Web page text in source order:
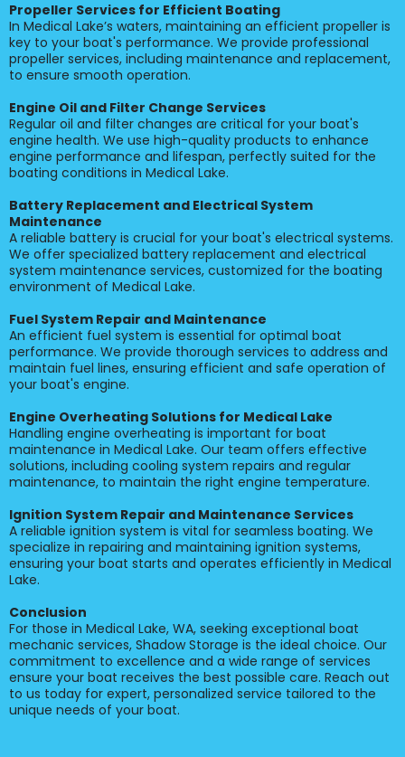
Propeller Services for Efficient Boating
In Medical Lake’s waters, maintaining an efficient propeller is
key to your boat's performance. We provide professional
propeller services, including maintenance and replacement,
to ensure smooth operation.
Engine Oil and Filter Change Services
Regular oil and filter changes are critical for your boat's
engine health. We use high-quality products to enhance
engine performance and lifespan, perfectly suited for the
boating conditions in Medical Lake.
Battery Replacement and Electrical System
Maintenance
A reliable battery is crucial for your boat's electrical systems.
We offer specialized battery replacement and electrical
system maintenance services, customized for the boating
environment of Medical Lake.
Fuel System Repair and Maintenance
An efficient fuel system is essential for optimal boat
performance. We provide thorough services to address and
maintain fuel lines, ensuring efficient and safe operation of
your boat's engine.
Engine Overheating Solutions for Medical Lake
Handling engine overheating is important for boat
maintenance in Medical Lake. Our team offers effective
solutions, including cooling system repairs and regular
maintenance, to maintain the right engine temperature.
Ignition System Repair and Maintenance Services
A reliable ignition system is vital for seamless boating. We
specialize in repairing and maintaining ignition systems,
ensuring your boat starts and operates efficiently in Medical
Lake.
Conclusion
For those in Medical Lake, WA, seeking exceptional boat
mechanic services, Shadow Storage is the ideal choice. Our
commitment to excellence and a wide range of services
ensure your boat receives the best possible care. Reach out
to us today for expert, personalized service tailored to the
unique needs of your boat.